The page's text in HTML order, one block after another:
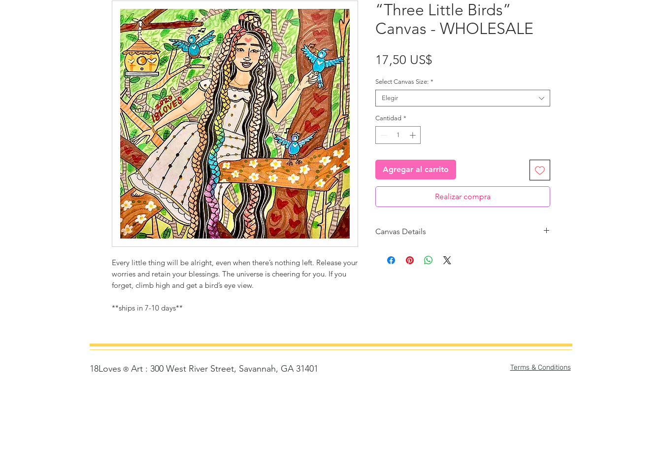
Every little thing will be alright, even when there’s nothing left. Release your
worries and retain your blessings. The universe is cheering for you. If you
forget, climb high and get a bird’s eye view.
**ships in 7-10 days**
“Three Little Birds”
Canvas - WHOLESALE
17,50 US$
Select Canvas Size: *
Elegir
Cantidad *
Agregar al carrito
Realizar compra
Canvas Details
matte finish. Poly-cotton blend makes this canvas
Flexibility to frame with or without story card
Frame size with story card & print = 8"x10"
18Loves ® Art : 300 West River Street, Savannah, GA 31401
©
Terms & Conditions